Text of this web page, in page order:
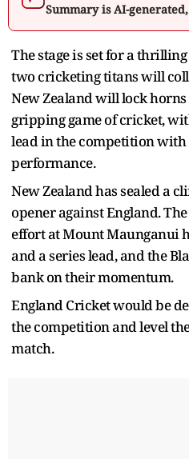
Summary is AI-
The stage is set for a
two cricketing titans will
New Zealand will lock
gripping game of cricket,
lead in the competition
performance.
New Zealand has sealed a
opener against England.
effort at Mount Maunganui
and a series lead, and the
bank on their momentum.
England Cricket would be
the competition and level
match.